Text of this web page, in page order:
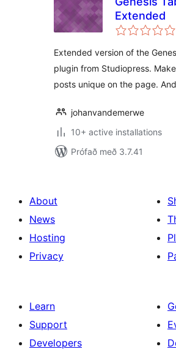
Extended
Extended version of the
plugin from Studiopress.
posts unique on the page.
johanvandemerwe
10+ active installations
Prófað með 3.7.41
About
News
Hosting
Privacy
Learn
Support
Developers